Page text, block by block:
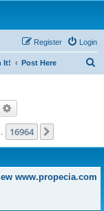
Login
Register
It! Post Here
16964
www.propecia.com